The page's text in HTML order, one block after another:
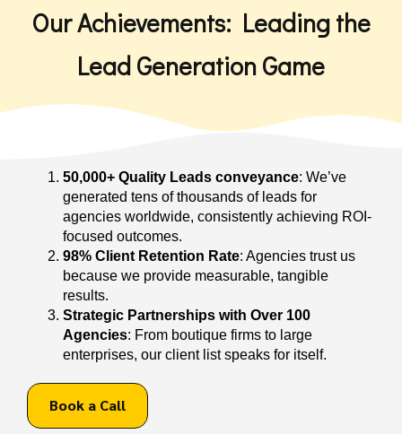
Our Achievements: Leading the
Lead Generation Game
50,000+ Quality Leads conveyance: We’ve
generated tens of thousands of leads for
agencies worldwide, consistently achieving ROI-
focused outcomes.
98% Client Retention Rate: Agencies trust us
because we provide measurable, tangible
results.
Strategic Partnerships with Over 100
Agencies: From boutique firms to large
enterprises, our client list speaks for itself.
Book a Call